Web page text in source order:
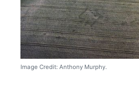
Image Credit: Anthony Murphy.